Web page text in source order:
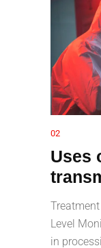
02
Uses
Level
in